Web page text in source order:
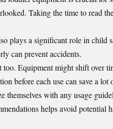
Taking the time to read
plays a significant role in child
can prevent accidents.
too. Equipment might shift over
before each use can save a lot
themselves with any usage
helps avoid potential